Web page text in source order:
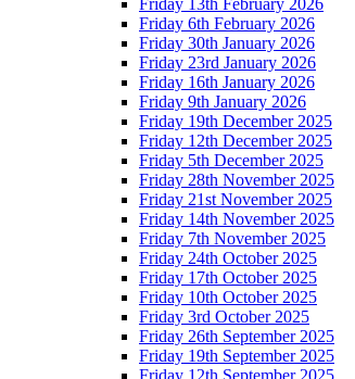
Friday 13th February 2026
Friday 6th February 2026
Friday 30th January 2026
Friday 23rd January 2026
Friday 16th January 2026
Friday 9th January 2026
Friday 19th December 2025
Friday 12th December 2025
Friday 5th December 2025
Friday 28th November 2025
Friday 21st November 2025
Friday 14th November 2025
Friday 7th November 2025
Friday 24th October 2025
Friday 17th October 2025
Friday 10th October 2025
Friday 3rd October 2025
Friday 26th September 2025
Friday 19th September 2025
Friday 12th September 2025